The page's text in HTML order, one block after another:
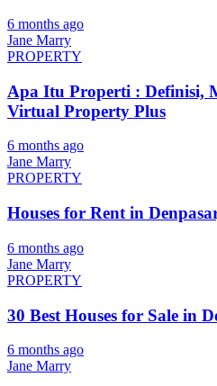
6 months ago
Jane Marry
PROPERTY
Apa Itu Properti : Definisi,
Virtual Property Plus
6 months ago
Jane Marry
PROPERTY
Houses for Rent in
6 months ago
Jane Marry
PROPERTY
30 Best Houses for Sale in
6 months ago
Jane Marry